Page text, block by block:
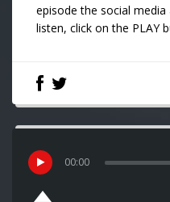
episode the social media
listen, click on the PLAY
00:00